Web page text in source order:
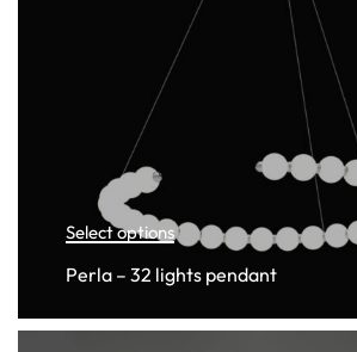
Select options
Perla – 32 lights pendant